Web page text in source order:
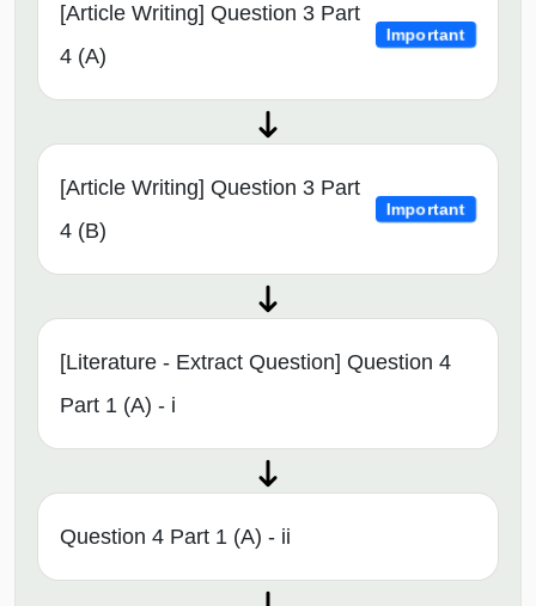
[Article Writing] Question 3 Part
4 (A)
Important
[Article Writing] Question 3 Part
4 (B)
Important
[Literature - Extract Question] Question 4
Part 1 (A) - i
Question 4 Part 1 (A) - ii